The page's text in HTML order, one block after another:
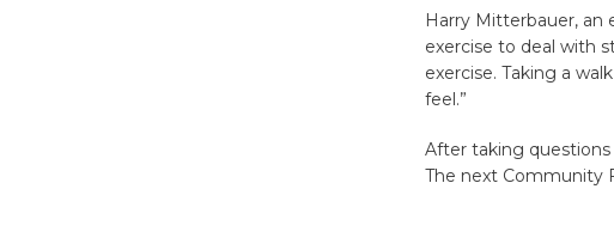
Harry Mitterbauer, an
exercise to deal with
exercise. Taking a
feel.”
After taking
The next Community